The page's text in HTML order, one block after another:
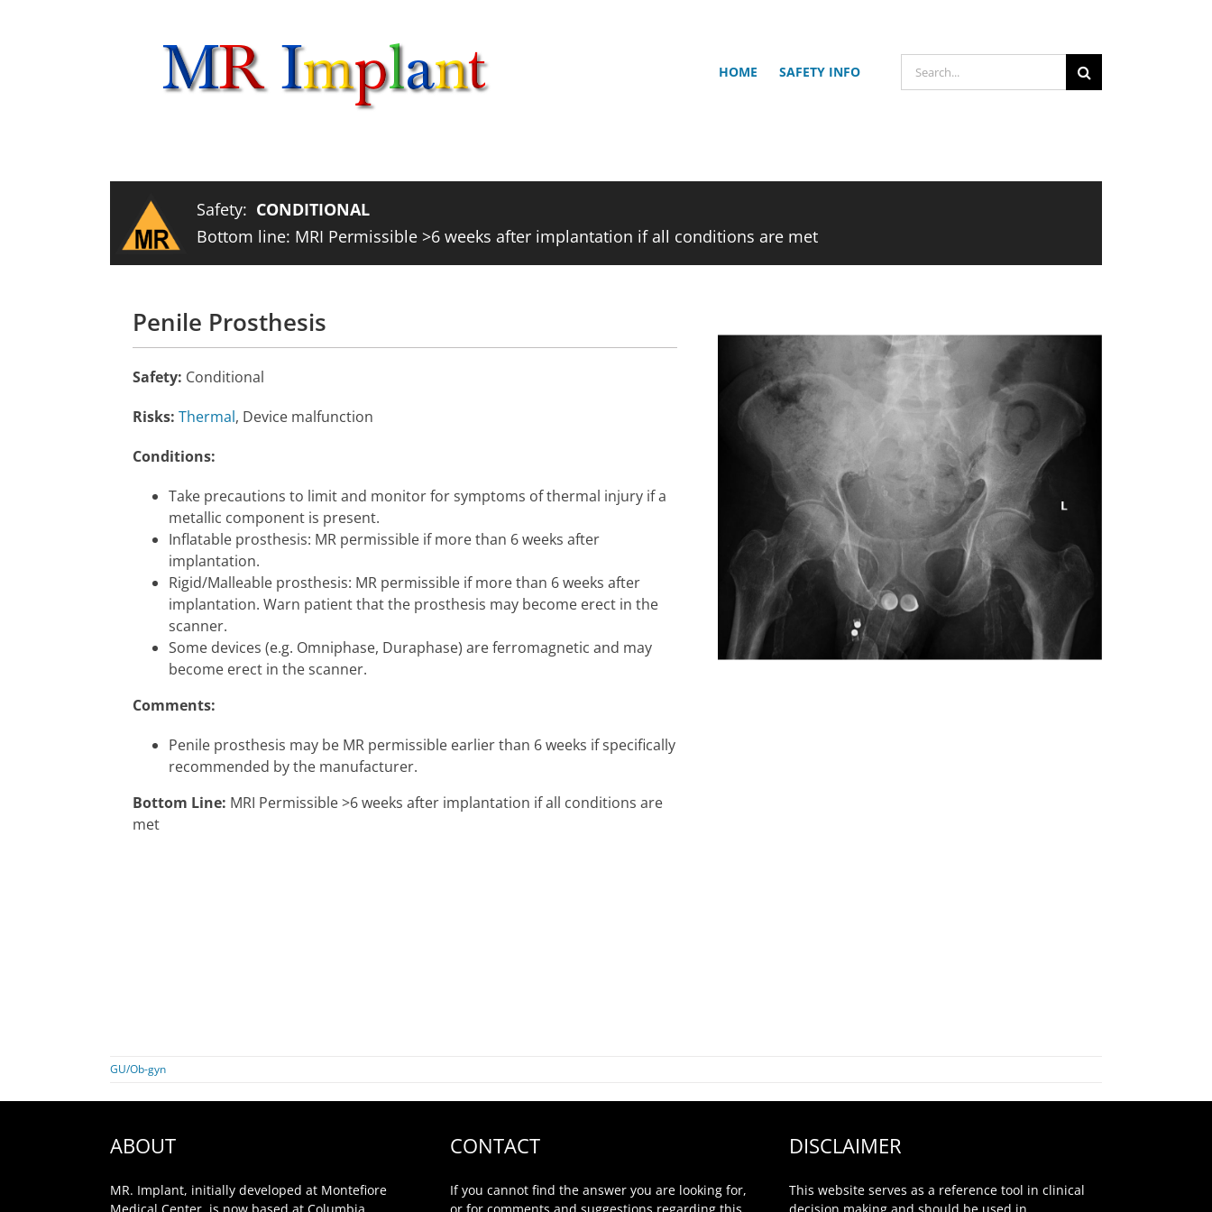
HOME SAFETY INFO
Search
for:
Safety: CONDITIONAL
Bottom line: MRI Permissible >6 weeks after implantation if all conditions are met
Penile Prosthesis
Safety: Conditional
Risks: Thermal, Device malfunction
Conditions:
Take precautions to limit and monitor for symptoms of thermal injury if a
metallic component is present.
Inflatable prosthesis: MR permissible if more than 6 weeks after
implantation.
Rigid/Malleable prosthesis: MR permissible if more than 6 weeks after
implantation. Warn patient that the prosthesis may become erect in the
scanner.
Some devices (e.g. Omniphase, Duraphase) are ferromagnetic and may
become erect in the scanner.
Comments:
Penile prosthesis may be MR permissible earlier than 6 weeks if specifically
recommended by the manufacturer.
Bottom Line: MRI Permissible >6 weeks after implantation if all conditions are
met
GU/Ob-gyn
ABOUT
MR. Implant, initially developed at Montefiore
CONTACT
If you cannot find the answer you are looking for,
DISCLAIMER
This website serves as a reference tool in clinical